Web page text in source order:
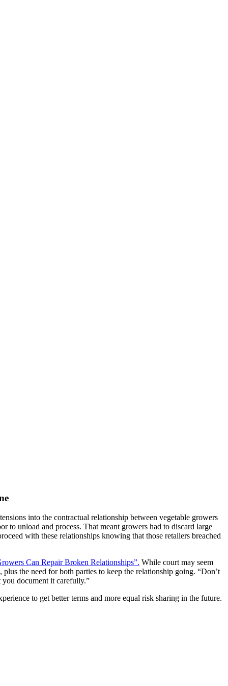
into the contractual relationship between vegetable growers
to unload and process. That meant growers had to discard large
with these relationships knowing that those retailers breached
Can Repair Broken Relationships”. While court may seem
the need for both parties to keep the relationship going. “Don’t
document it carefully.”
to get better terms and more equal risk sharing in the future.